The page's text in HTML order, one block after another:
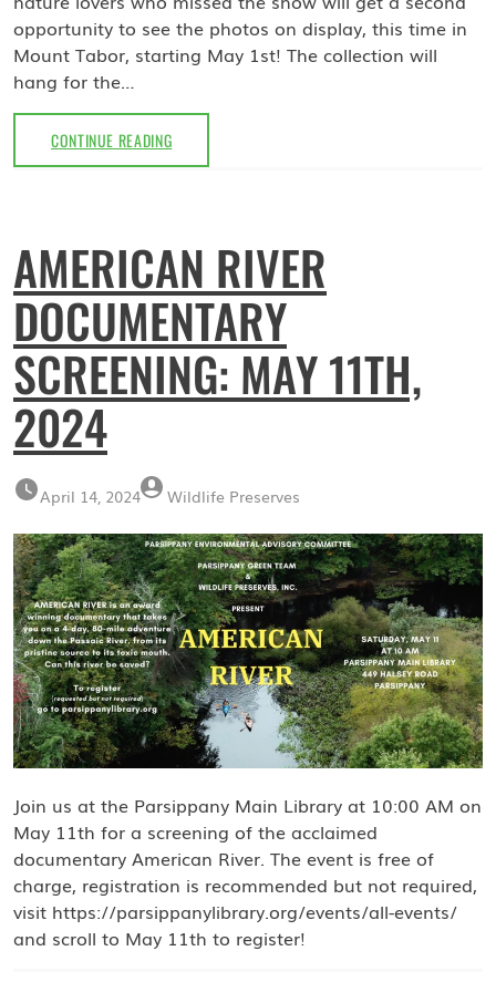
opportunity to see the photos on display, this time in
Mount Tabor, starting May 1st! The collection will
hang for the…
CONTINUE READINGMAY
2024:
BY
DAVE
BLINDER
AT
MOUNT
TABOR
LIBRARY
AMERICAN RIVER
DOCUMENTARY
SCREENING: MAY 11TH,
2024
April 14, 2024 Wildlife Preserves
Join us at the Parsippany Main Library at 10:00 AM on
May 11th for a screening of the acclaimed
documentary American River. The event is free of
charge, registration is recommended but not required,
visit https://parsippanylibrary.org/events/all-events/
and scroll to May 11th to register!